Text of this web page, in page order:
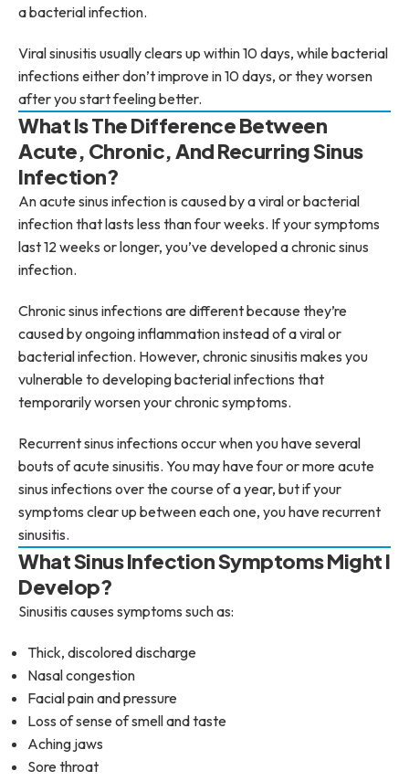
a bacterial infection.
Viral sinusitis usually clears up within 10 days, while bacterial
infections either don’t improve in 10 days, or they worsen
after you start feeling better.
What Is The Difference Between
Acute, Chronic, And Recurring Sinus
Infection?
An acute sinus infection is caused by a viral or bacterial
infection that lasts less than four weeks. If your symptoms
last 12 weeks or longer, you’ve developed a chronic sinus
infection.
Chronic sinus infections are different because they’re
caused by ongoing inflammation instead of a viral or
bacterial infection. However, chronic sinusitis makes you
vulnerable to developing bacterial infections that
temporarily worsen your chronic symptoms.
Recurrent sinus infections occur when you have several
bouts of acute sinusitis. You may have four or more acute
sinus infections over the course of a year, but if your
symptoms clear up between each one, you have recurrent
sinusitis.
What Sinus Infection Symptoms Might I
Develop?
Sinusitis causes symptoms such as:
Thick, discolored discharge
Nasal congestion
Facial pain and pressure
Loss of sense of smell and taste
Aching jaws
Sore throat